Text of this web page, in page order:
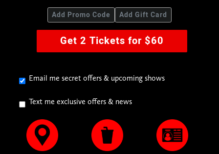
Add Promo Code Add Gift Card
Get 2 Tickets for $60
Email me secret offers & upcoming shows
Text me exclusive offers & news